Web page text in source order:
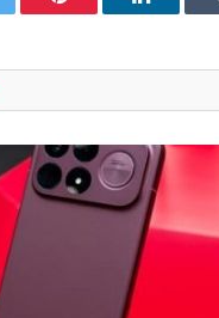
Pinterest LinkedIn